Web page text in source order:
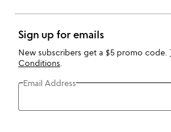
Sign up for emails
New subscribers get a $5 promo code.
Conditions
Email Address